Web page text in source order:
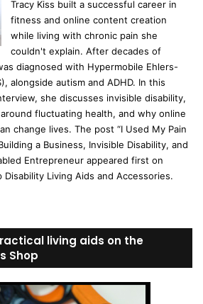
Tracy Kiss built a successful career in
fitness and online content creation
while living with chronic pain she
couldn't explain. After decades of
diagnosed with Hypermobile Ehlers-
alongside autism and ADHD. In this
she discusses invisible disability,
fluctuating health, and why online
change lives. The post “I Used My Pain
a Business, Invisible Disability, and
Entrepreneur appeared first on
Disability Living Aids and Accessories.
living aids on the
Shop